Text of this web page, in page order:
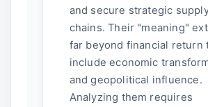
and secure strategic
chains. Their "meaning"
far beyond financial return
include economic
and geopolitical influence.
Analyzing them requires